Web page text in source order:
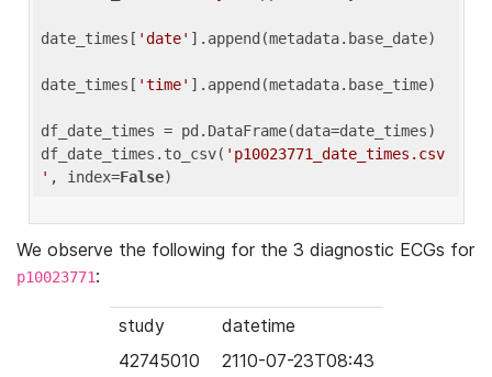
date_times[ 'date' ].append(metadata.base_date)
date_times[ 'time' ].append(metadata.base_time)
df_date_times = pd.DataFrame(data=date_times)
df_date_times.to_csv( 'p10023771_date_times.csv
' , index=False
We observe the following for the 3 diagnostic ECGs for
p10023771:
study
datetime
42745010
2110-07-23T08:43